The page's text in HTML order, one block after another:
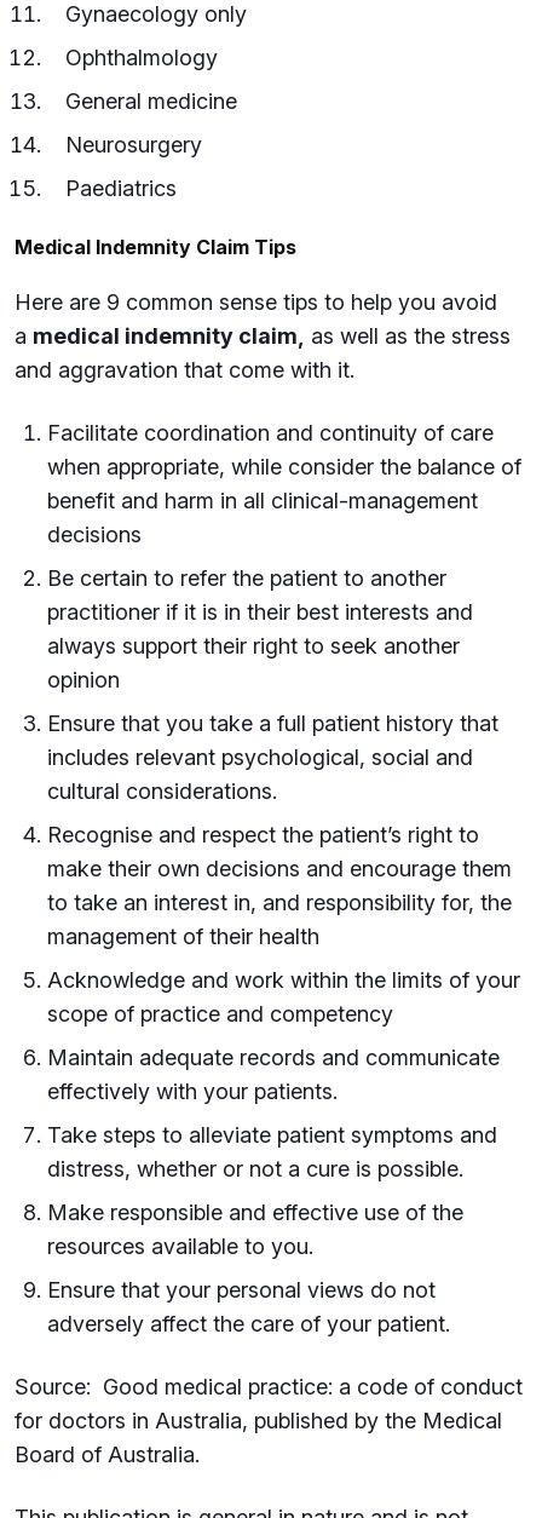
Gynaecology only
Ophthalmology
General medicine
Neurosurgery
Paediatrics
Medical Indemnity Claim Tips
Here are 9 common sense tips to help you avoid
a medical indemnity claim,
as well as the stress
and aggravation that come with it.
Facilitate coordination and continuity of care
when appropriate, while consider the balance of
benefit and harm in all clinical-management
decisions
Be certain to refer the patient to another
practitioner if it is in their best interests and
always support their right to seek another
opinion
Ensure that you take a full patient history that
includes relevant psychological, social and
cultural considerations.
Recognise and respect the patient’s right to
make their own decisions and encourage them
to take an interest in, and responsibility for, the
management of their health
Acknowledge and work within the limits of your
scope of practice and competency
Maintain adequate records and communicate
effectively with your patients.
Take steps to alleviate patient symptoms and
distress, whether or not a cure is possible.
Make responsible and effective use of the
resources available to you.
Ensure that your personal views do not
adversely affect the care of your patient.
Source: Good medical practice: a code of conduct
for doctors in Australia, published by the Medical
Board of Australia.